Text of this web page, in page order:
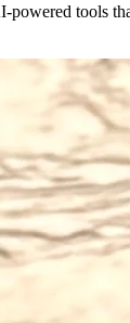
tools